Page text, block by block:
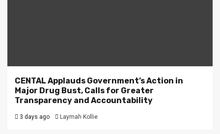
CENTAL Applauds Government’s Action in
Major Drug Bust, Calls for Greater
Transparency and Accountability
3 days ago Laymah Kollie